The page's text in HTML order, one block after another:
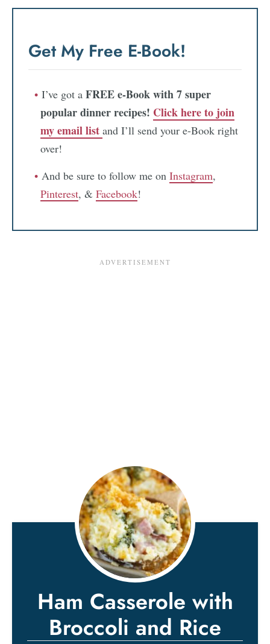
Get My Free E-Book!
I’ve got a FREE e-Book with 7 super
popular dinner recipes! Click here to join
my email list and I’ll send your e-Book right
over!
And be sure to follow me on Instagram,
Pinterest, & Facebook!
Ham Casserole with
Broccoli and Rice